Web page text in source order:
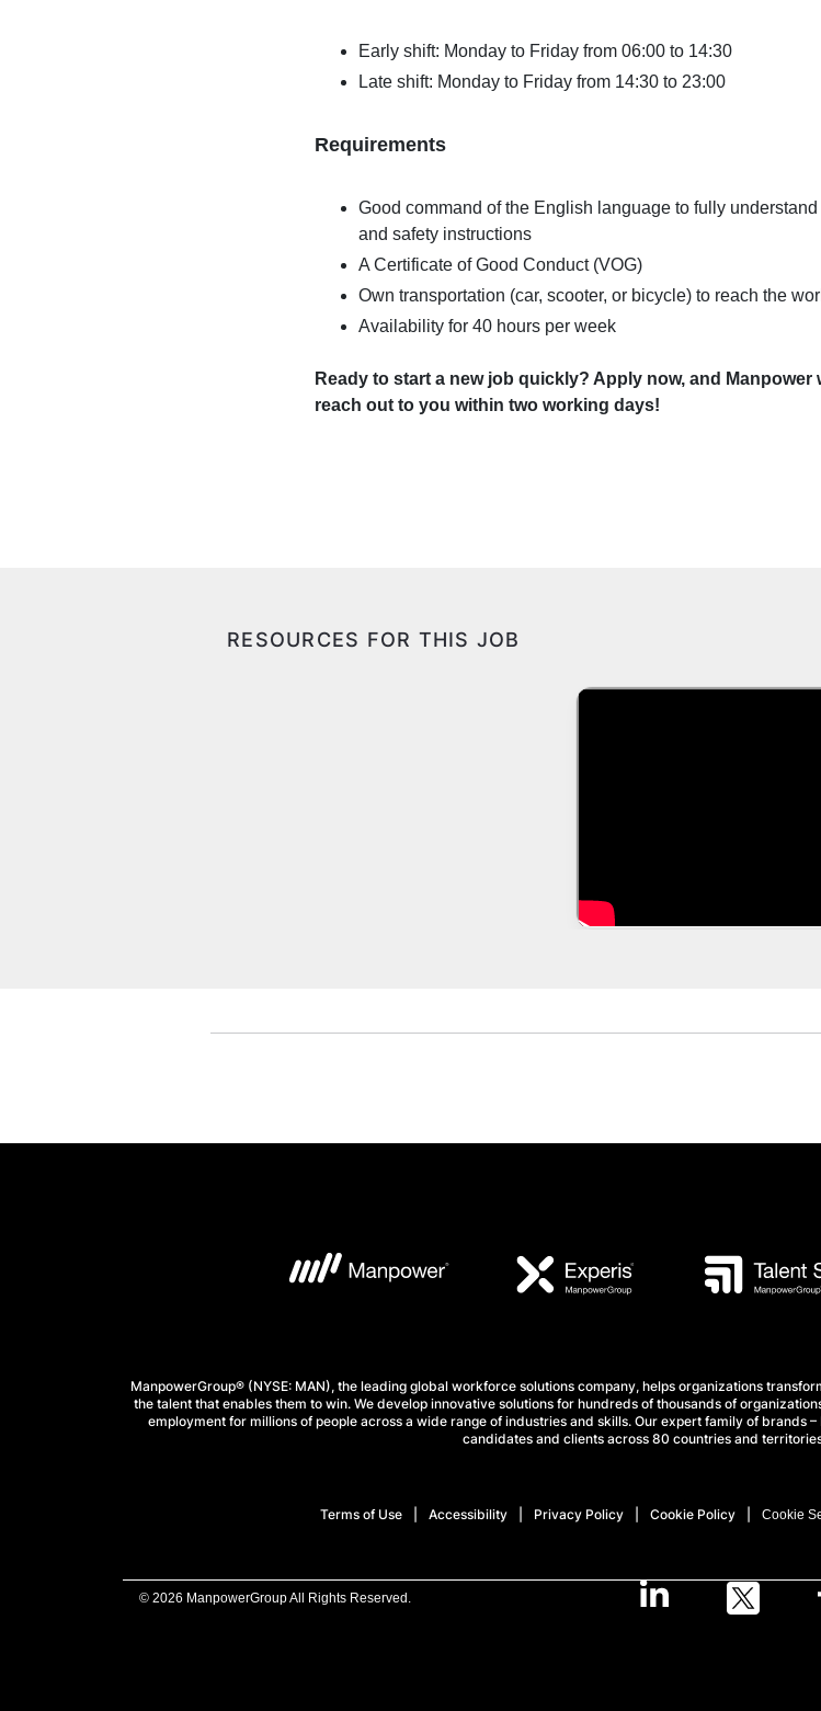
Early shift: Monday to Friday from 06:00 to 14:30
Late shift: Monday to Friday from 14:30 to 23:00
Requirements
Good command of the English language to fully
and safety instructions
A Certificate of Good Conduct (VOG)
Own transportation (car, scooter, or bicycle) to reach the
Availability for 40 hours per week
Ready to start a new job quickly? Apply now, and Manpower
reach out to you within two working days!
RESOURCES FOR THIS JOB
ManpowerGroup® (NYSE: MAN), the leading global workforce solutions company, helps organizations
the talent that enables them to win. We develop innovative solutions for hundreds of thousands of
employment for millions of people across a wide range of industries and skills. Our expert family of brands
candidates and clients across 80 countries and
Terms of Use Accessibility Privacy Policy Cookie Policy Cookie
© 2026 ManpowerGroup All Rights Reserved.